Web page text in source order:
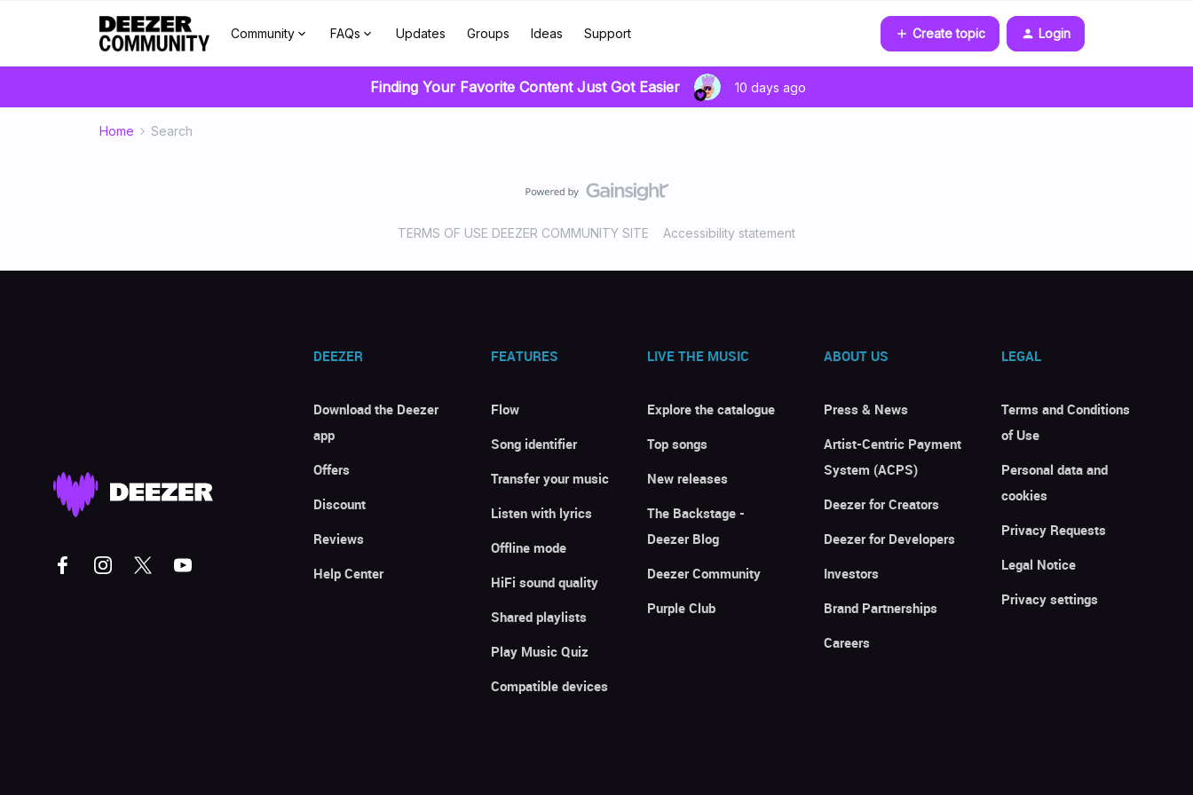
Community FAQs Updates Groups Ideas Support Create topic Login
Finding Your Favorite Content Just Got Easier 10 days ago
Home Search
TERMS OF USE DEEZER COMMUNITY SITE Accessibility statement
DEEZER
Download the Deezer
app
Offers
Discount
Reviews
Help Center
FEATURES
Flow
Song identifier
Transfer your music
Listen with lyrics
Offline mode
HiFi sound quality
Shared playlists
Play Music Quiz
Compatible devices
LIVE THE MUSIC
Explore the catalogue
Top songs
New releases
The Backstage -
Deezer Blog
Deezer Community
Purple Club
ABOUT US
Press & News
Artist-Centric Payment
System (ACPS)
Deezer for Creators
Deezer for Developers
Investors
Brand Partnerships
Careers
LEGAL
Terms and Conditions
of Use
Personal data and
cookies
Privacy Requests
Legal Notice
Privacy settings